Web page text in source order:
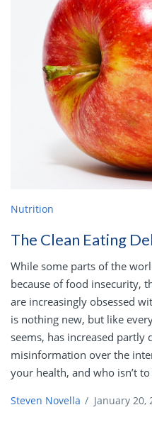
Nutrition
The Clean Eating
While some parts of the
because of food insecurity,
are increasingly obsessed
is nothing new, but like
seems, has increased partly
misinformation over the
your health, and who isn’t to
Steven Novella / January 20,